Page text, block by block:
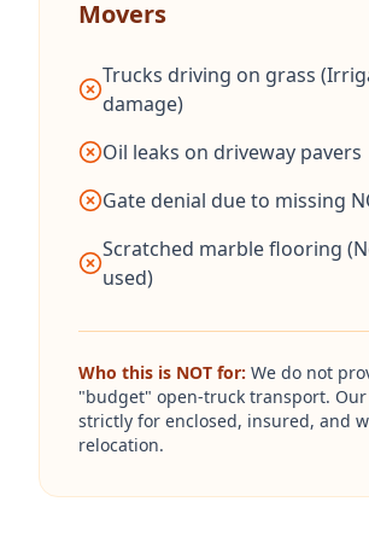
Movers
Trucks driving on grass
damage)
Oil leaks on driveway pavers
Gate denial due to missing
Scratched marble flooring
used)
Who this is NOT for: We do not
"budget" open-truck transport. Our
strictly for enclosed, insured, and
relocation.